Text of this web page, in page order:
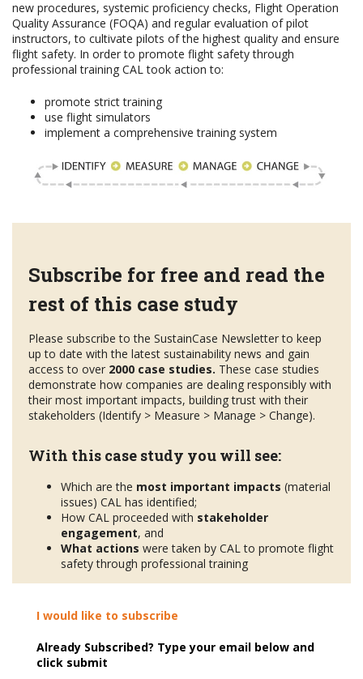
new procedures, systemic proficiency checks, Flight Operation
Quality Assurance (FOQA) and regular evaluation of pilot
instructors, to cultivate pilots of the highest quality and ensure
flight safety. In order to promote flight safety through
professional training CAL took action to:
promote strict training
use flight simulators
implement a comprehensive training system
Subscribe for free and read the
rest of this case study
Please subscribe to the SustainCase Newsletter to keep
up to date with the latest sustainability news and gain
access to over 2000 case studies. These case studies
demonstrate how companies are dealing responsibly with
their most important impacts, building trust with their
stakeholders (Identify > Measure > Manage > Change).
With this case study you will see:
Which are the most important impacts (material
issues) CAL has identified;
How CAL proceeded with stakeholder
engagement, and
What actions were taken by CAL to promote flight
safety through professional training
I would like to subscribe
Already Subscribed? Type your email below and
click submit